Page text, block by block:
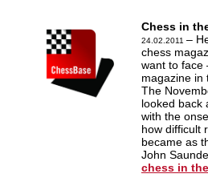
Chess in
24.02.2011 –
chess
want to face
magazine in
The
looked back
with the
how difficult
became as
John
chess in